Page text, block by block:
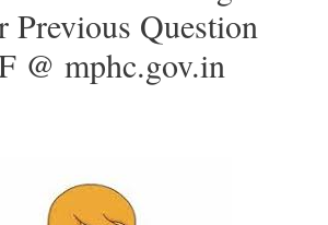
Question
@ mphc.gov.in